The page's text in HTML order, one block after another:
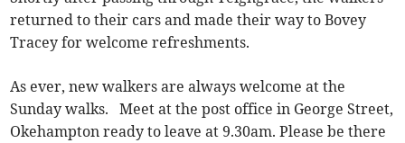
returned to their cars and made their way to Bovey
Tracey for welcome refreshments.
As ever, new walkers are always welcome at the
Sunday walks. Meet at the post office in George Street,
Okehampton ready to leave at 9.30am. Please be there